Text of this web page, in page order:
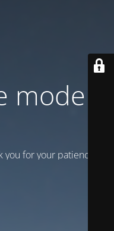
is
for your patience!